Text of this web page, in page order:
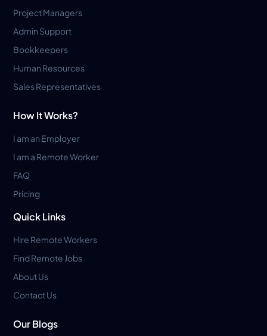
Project Managers
Admin Support
Bookkeepers
Human Resources
Sales Representatives
How It Works?
I am an Employer
I am a Remote Worker
FAQ
Pricing
Quick Links
Hire Remote Workers
Find Remote Jobs
About Us
Contact Us
Our Blogs